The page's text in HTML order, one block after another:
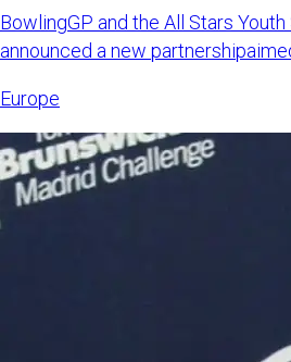
BowlingGP and the All Stars
announced a new
Europe